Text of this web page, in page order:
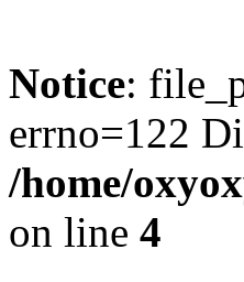
Notice:
errno=122
/home/
on line 4